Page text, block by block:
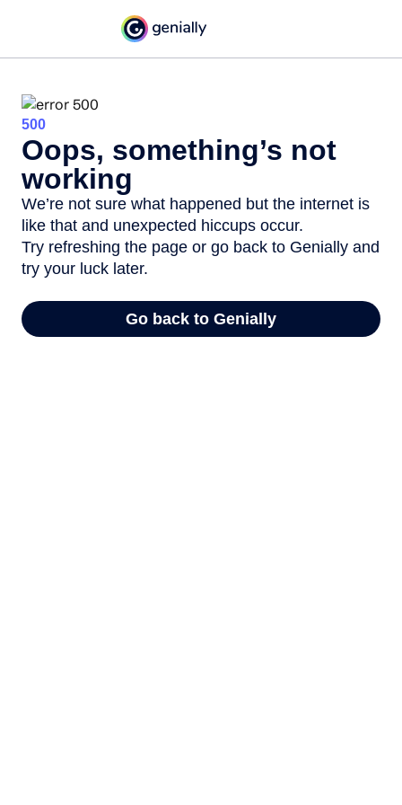
500
Oops, something’s not
working
We’re not sure what happened but the internet is
like that and unexpected hiccups occur.
Try refreshing the page or go back to Genially and
try your luck later.
Go back to Genially